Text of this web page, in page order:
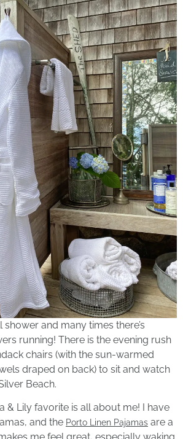
and many times there’s
running! There is the evening rush
chairs (with the sun-warmed
draped on back) to sit and watch
Beach.
& Lily favorite is all about me! I have
and the Porto Linen Pajamas are a